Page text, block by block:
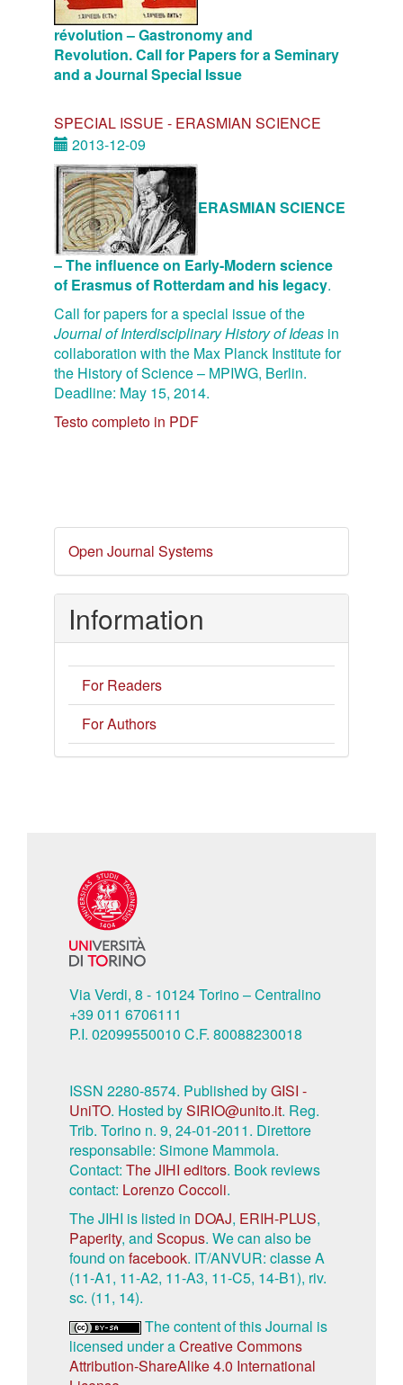
révolution – Gastronomy and
Revolution. Call for Papers for a Seminary
and a Journal Special Issue
SPECIAL ISSUE - ERASMIAN SCIENCE
2013-12-09
ERASMIAN SCIENCE
– The influence on Early-Modern science
of Erasmus of Rotterdam and his legacy.
Call for papers for a special issue of the
Journal of Interdisciplinary History of Ideas in
collaboration with the Max Planck Institute for
the History of Science – MPIWG, Berlin.
Deadline: May 15, 2014.
Testo completo in PDF
Developed
By
Open Journal Systems
Information
For Readers
For Authors
Via Verdi, 8 - 10124 Torino – Centralino
+39 011 6706111
P.I. 02099550010 C.F. 80088230018
ISSN 2280-8574. Published byGISI -
UniTO. Hosted bySIRIO@unito.it. Reg.
Trib. Torino n. 9, 24-01-2011. Direttore
responsabile: Simone Mammola.
Contact: The JIHI editors. Book reviews
contact: Lorenzo Coccoli.
The JIHI is listed in DOAJ, ERIH-PLUS,
Paperity, and Scopus. We can also be
found on facebook. IT/ANVUR: classe A
(11-A1, 11-A2, 11-A3, 11-C5, 14-B1), riv.
sc. (11, 14).
The content of this Journal is
licensed under aCreative Commons
Attribution-ShareAlike 4.0 International